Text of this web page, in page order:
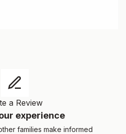
experience
families make informed
a Review